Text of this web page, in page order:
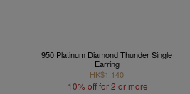
950 Platinum Diamond Thunder Single
Earring
HK$1,140
10% off for 2 or more